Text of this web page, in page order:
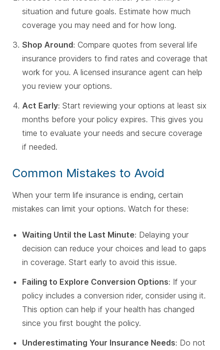
situation and future goals. Estimate how much
coverage you may need and for how long.
Shop Around: Compare quotes from several life
insurance providers to find rates and coverage that
work for you. A licensed insurance agent can help
you review your options.
Act Early: Start reviewing your options at least six
months before your policy expires. This gives you
time to evaluate your needs and secure coverage
if needed.
Common Mistakes to Avoid
When your term life insurance is ending, certain
mistakes can limit your options. Watch for these:
Waiting Until the Last Minute: Delaying your
decision can reduce your choices and lead to gaps
in coverage. Start early to avoid this issue.
Failing to Explore Conversion Options: If your
policy includes a conversion rider, consider using it.
This option can help if your health has changed
since you first bought the policy.
Underestimating Your Insurance Needs: Do not